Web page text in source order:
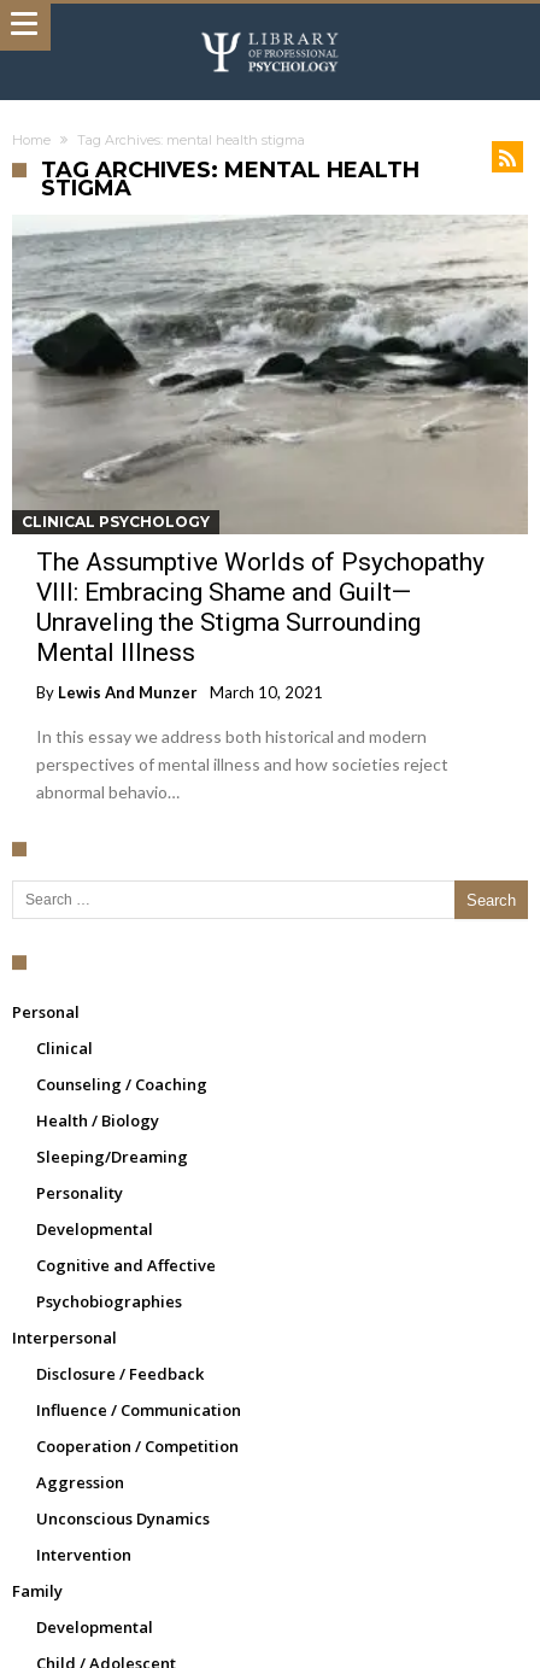
Home Tag Archives: mental health stigma
TAG ARCHIVES: MENTAL HEALTH
STIGMA
CLINICAL PSYCHOLOGY
The Assumptive Worlds of Psychopathy
VIII: Embracing Shame and Guilt—
Unraveling the Stigma Surrounding
Mental Illness
By Lewis And Munzer March 10, 2021
In this essay we address both historical and modern
perspectives of mental illness and how societies reject
abnormal behavio…
Search for:
Personal
Clinical
Counseling / Coaching
Health / Biology
Sleeping/Dreaming
Personality
Developmental
Cognitive and Affective
Psychobiographies
Interpersonal
Disclosure / Feedback
Influence / Communication
Cooperation / Competition
Aggression
Unconscious Dynamics
Intervention
Family
Developmental
Child / Adolescent